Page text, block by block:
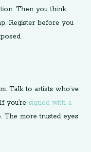
Then you think
Register before you
Talk to artists who’ve
you’re signed with a
The more trusted eyes